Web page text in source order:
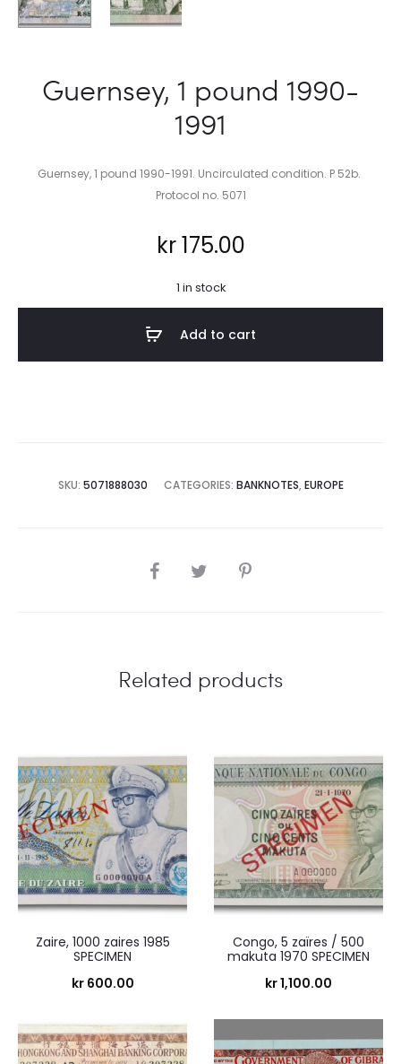
Guernsey, 1 pound 1990-
1991
Guernsey, 1 pound 1990-1991. Uncirculated condition. P 52b.
Protocol no. 5071
kr175.00
1 in stock
Add to cart
SKU: 5071888030 CATEGORIES: BANKNOTES, EUROPE
SHARE
Related products
Zaire, 1000 zaires 1985
SPECIMEN
kr600.00
Congo, 5 zaïres / 500
makuta 1970 SPECIMEN
kr1,100.00